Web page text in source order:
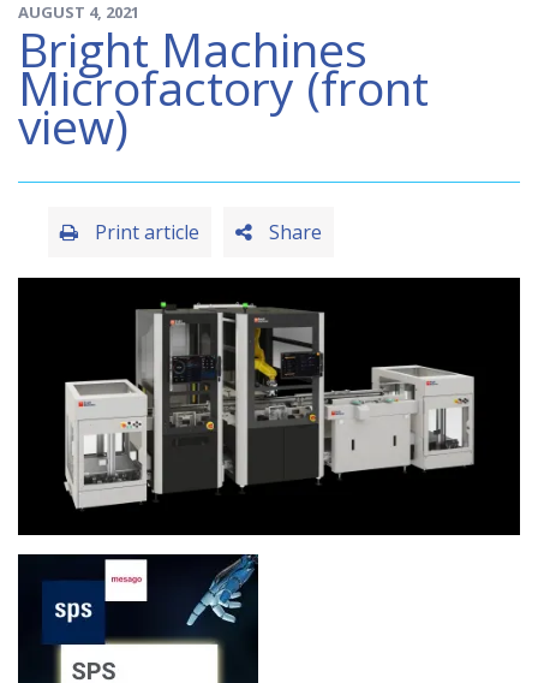
AUGUST 4, 2021
Bright Machines
Microfactory (front
view)
Share
Print article